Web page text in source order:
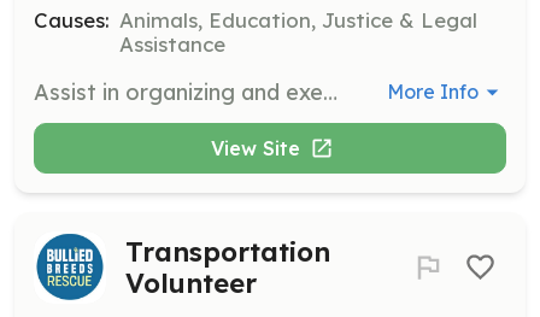
Causes: Animals, Education, Justice & Legal
Assistance
Assist in organizing and executing fundraising events to support the rescue's mission. Volunteers will work with the team to plan, promote, and manage events to raise funds for the organization. More Info
View Site
Transportation
Volunteer